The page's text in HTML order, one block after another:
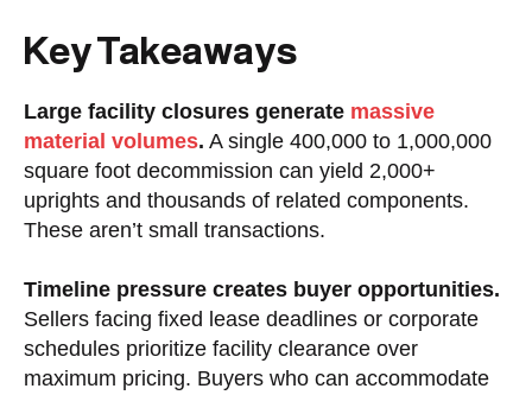
Key Takeaways
Large facility closures generate massive
material volumes. A single 400,000 to 1,000,000
square foot decommission can yield 2,000+
uprights and thousands of related components.
These aren’t small transactions.
Timeline pressure creates buyer opportunities.
Sellers facing fixed lease deadlines or corporate
schedules prioritize facility clearance over
maximum pricing. Buyers who can accommodate